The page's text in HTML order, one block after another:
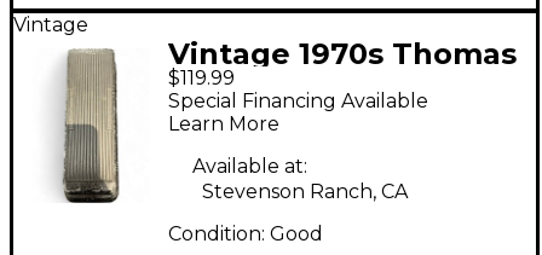
Vintage
Vintage 1970s Thomas
Organ Company
Crybaby 95-910511
Effect Pedal
$119.99
Special Financing Available
Learn More
Available at:
Stevenson Ranch, CA
Condition: Good